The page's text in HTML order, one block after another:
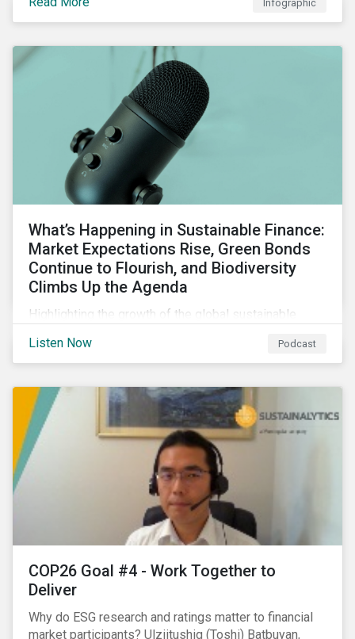
chain financing, and offerings for borrowers in
industries not traditionally considered green.
Infographic
What’s Happening in Sustainable Finance:
Market Expectations Rise, Green Bonds
Continue to Flourish, and Biodiversity
Climbs Up the Agenda
Highlighting the growth of the global sustainable
increasing attention on biodiversity among issuer and
investors.
Listen Now Podcast
COP26 Goal #4 - Work Together to
Deliver
Why do ESG research and ratings matter to financial
market participants? Ulziitushig (Toshi) Batbuyan,